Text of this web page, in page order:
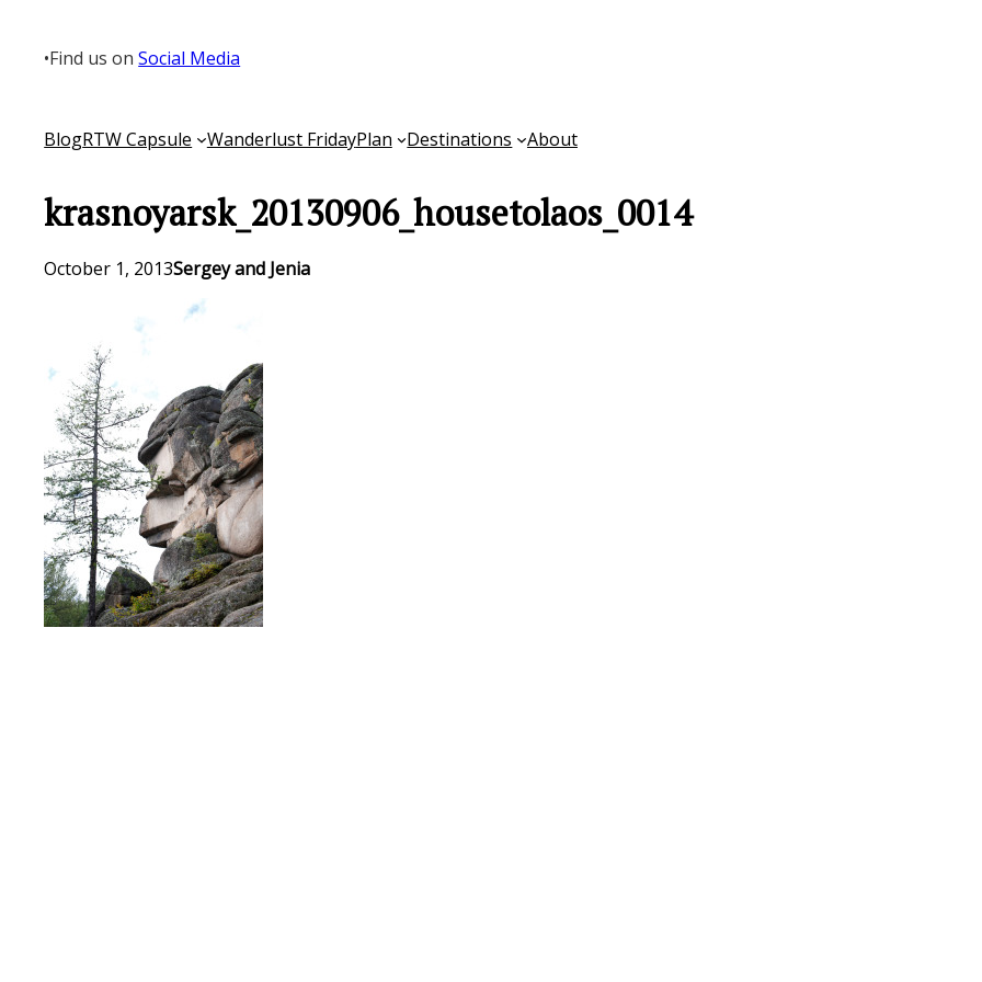
content
•Find us onSocial Media
BlogRTW Capsule Wanderlust FridayPlan Destinations About
krasnoyarsk_20130906_housetolaos_0014
October 1, 2013Sergey and Jenia